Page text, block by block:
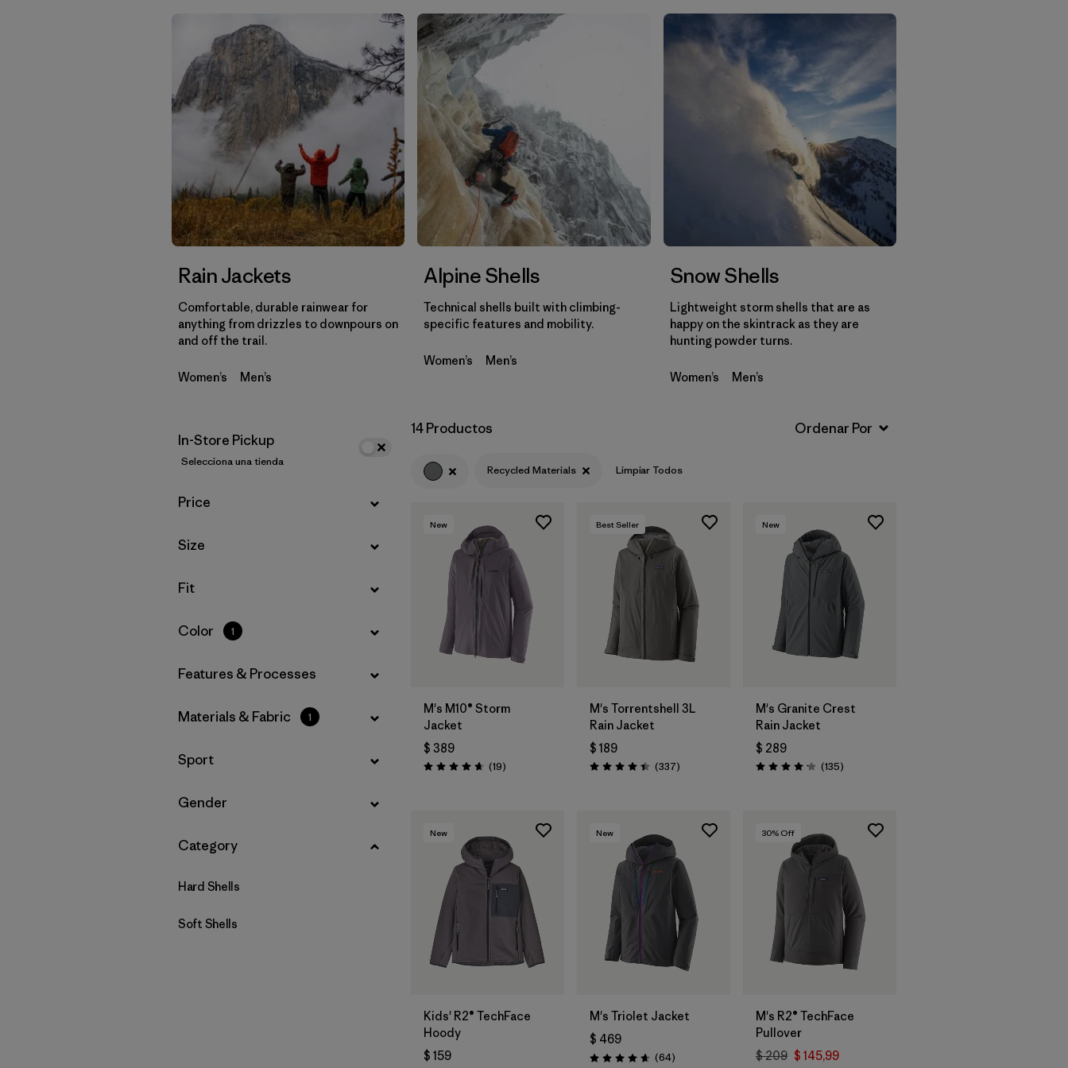
Filtrar por
Sport
Filtrar por
Gender
Filtrar por
Category
Rain Jackets
Comfortable, durable rainwear for
anything from drizzles to downpours on
and off the trail.
Women’s Men’s
Alpine Shells
Technical shells built with climbing-
specific features and mobility.
Women’s Men’s
Snow Shells
Lightweight storm shells that are as
happy on the skintrack as they are
hunting powder turns.
Women’s Men’s
In-Store Pickup
Selecciona una tienda
Filtrar por
Price
Filtrar por
Size
Filtrar por
Fit
Filtrar por
Color 1
Filtrar por
Features & Processes
Filtrar por
Materials & Fabric 1
Filtrar por
Sport
Filtrar por
Gender
Filtrar por
Category
Hard Shells
Soft Shells
14 Productos
Recycled Materials Limpiar Todos
New
M's M10® Storm
Jacket
$ 389
Valoración: 4.7 / 5
(19Comentarios
)
Best Seller
M's Torrentshell 3L
Rain Jacket
$ 189
Valoración: 4.4 / 5
(337Comentarios
)
New
M's Granite Crest
Rain Jacket
$ 289
Valoración: 4.2 / 5
(135Comentarios
)
New
Kids' R2® TechFace
Hoody
$ 159
New
M's Triolet Jacket
$ 469
Valoración: 4.7 / 5
(64Comentarios
)
30% Off
M's R2® TechFace
Pullover
$ 209 $ 145,99